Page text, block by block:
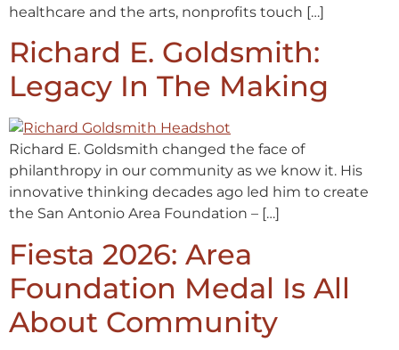
healthcare and the arts, nonprofits touch […]
Richard E. Goldsmith:
Legacy In The Making
Richard E. Goldsmith changed the face of
philanthropy in our community as we know it. His
innovative thinking decades ago led him to create
the San Antonio Area Foundation – […]
Fiesta 2026: Area
Foundation Medal Is All
About Community